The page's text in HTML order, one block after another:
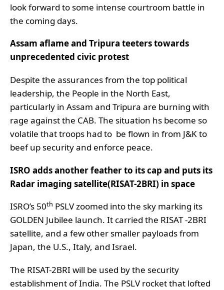
look forward to some intense courtroom battle in
the coming days.
Assam aflame and Tripura teeters towards
unprecedented civic protest
Despite the assurances from the top political
leadership, the People in the North East,
particularly in Assam and Tripura are burning with
rage against the CAB. The situation hs become so
volatile that troops had to be flown in from J&K to
beef up security and enforce peace.
ISRO adds another feather to its cap and puts its
Radar imaging satellite(RISAT-2BRI) in space
ISRO’s 50th PSLV zoomed into the sky marking its
GOLDEN Jubilee launch. It carried the RISAT -2BRI
satellite, and a few other smaller payloads from
Japan, the U.S., Italy, and Israel.
The RISAT-2BRI will be used by the security
establishment of India. The PSLV rocket that lofted